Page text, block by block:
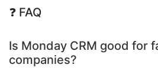
❓ FAQ
Is Monday CRM good for
companies?